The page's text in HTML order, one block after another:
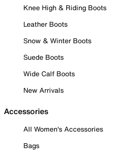
Knee High & Riding Boots
Leather Boots
Snow & Winter Boots
Suede Boots
Wide Calf Boots
New Arrivals
Accessories
All Women's Accessories
Bags